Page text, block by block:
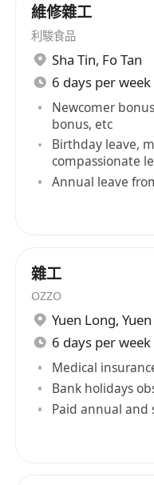
維修雜工
利駿食品
Sha Tin, Fo Tan
6 days per week
Newcomer
bonus, etc
Birthday leave,
compassionate
Annual leave
雜工
OZZO
Yuen Long,
6 days per week
Medical
Bank holidays
Paid annual and